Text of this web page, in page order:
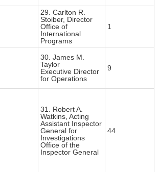
29. Carlton R.
Stoiber, Director
Office of
International
Programs
1
30. James M.
Taylor
Executive Director
for Operations
9
31. Robert A.
Watkins, Acting
Assistant Inspector
General for
Investigations
Office of the
Inspector General
44